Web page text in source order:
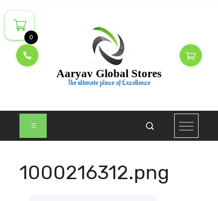
to
content
Aaryav Global Stores
The ultimate place of Excellence
1000216312.png
0